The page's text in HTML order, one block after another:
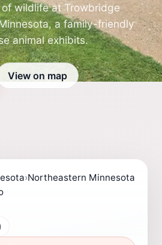
wildlife at Trowbridge
a family-friendly
animal exhibits.
View on map
›Northeastern Minnesota